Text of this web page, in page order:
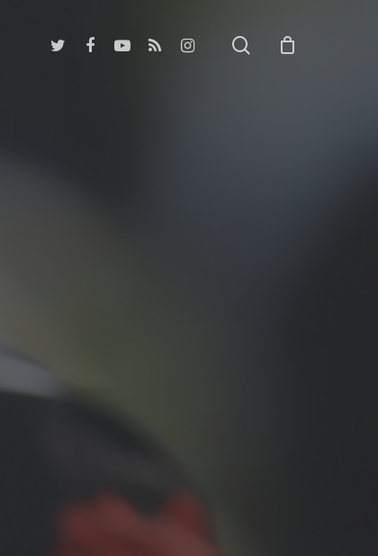
twitterfacebookyoutube
RSS instagram search